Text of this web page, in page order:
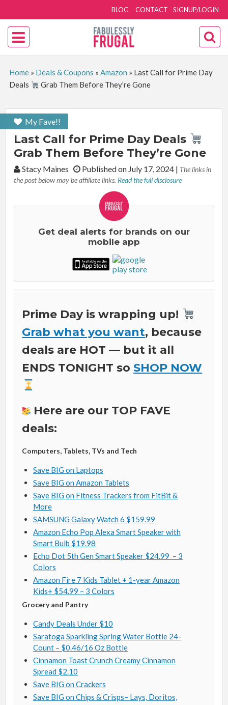
SIGNUP/LOGIN
BLOG CONTACT
Home» Deals & Coupons » Amazon » Last Call for Prime Day
Deals
Grab Them Before They’re Gone
My Fave!!
Last Call for Prime Day Deals
Grab Them Before They’re Gone
By:Stacy Maines Published on July 17, 2024 | The links in
the post below may be affiliate links. Read the full disclosure
Get deal alerts for brands on our
mobile app
Prime Day is wrapping up!
Grab what you want, because
deals are HOT — but it all
ENDS TONIGHT so SHOP NOW
Here are our TOP FAVE
deals:
Computers, Tablets, TVs and Tech
Save BIG on Laptops
Save BIG on Amazon Tablets
Save BIG on Fitness Trackers from FitBit &
More
SAMSUNG Galaxy Watch 6 $159.99
Amazon Echo Pop Alexa Smart Speaker with
Smart Bulb $19.98
Echo Dot 5th Gen Smart Speaker $24.99 – 3
Colors
Amazon Fire 7 Kids Tablet + 1-year Amazon
Kids+ $54.99 – 3 Colors
Grocery and Pantry
Candy Deals Under $10
Saratoga Sparkling Spring Water Bottle 24-
Count – $0.46/16 Oz Bottle
Cinnamon Toast Crunch Creamy Cinnamon
Spread $2.10
Save BIG on Crackers
Save BIG on Chips & Crisps– Lays, Doritos,